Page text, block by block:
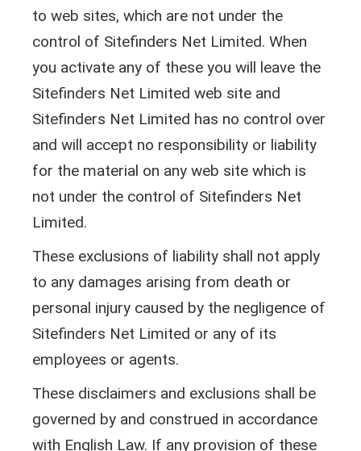
to web sites, which are not under the
control of Sitefinders Net Limited. When
you activate any of these you will leave the
Sitefinders Net Limited web site and
Sitefinders Net Limited has no control over
and will accept no responsibility or liability
for the material on any web site which is
not under the control of Sitefinders Net
Limited.
These exclusions of liability shall not apply
to any damages arising from death or
personal injury caused by the negligence of
Sitefinders Net Limited or any of its
employees or agents.
These disclaimers and exclusions shall be
governed by and construed in accordance
with English Law. If any provision of these